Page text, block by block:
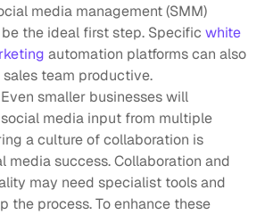
media management (SMM)
the ideal first step. Specific white
automation platforms can also
team productive.
Even smaller businesses will
media input from multiple
a culture of collaboration is
media success. Collaboration and
may need specialist tools and
the process. To enhance these